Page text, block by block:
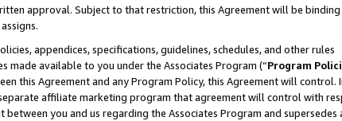
approval. Subject to that restriction, this Agreement will be binding
appendices, specifications, guidelines, schedules, and other rules
available to you under the Associates Program (“Program
this Agreement and any Program Policy, this Agreement will control.
affiliate marketing program that agreement will control with
you and us regarding the Associates Program and supersedes